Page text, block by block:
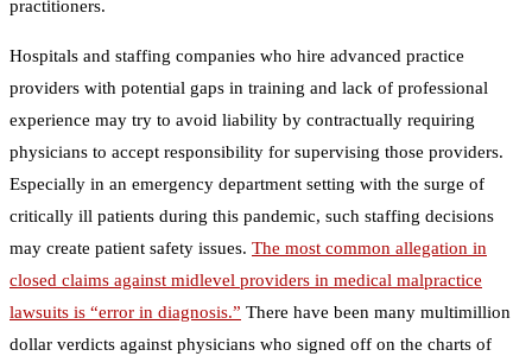
practitioners.
Hospitals and staffing companies who hire advanced practice
providers with potential gaps in training and lack of professional
experience may try to avoid liability by contractually requiring
physicians to accept responsibility for supervising those providers.
Especially in an emergency department setting with the surge of
critically ill patients during this pandemic, such staffing decisions
may create patient safety issues. The most common allegation in
closed claims against midlevel providers in medical malpractice
lawsuits is “error in diagnosis.” There have been many multimillion
dollar verdicts against physicians who signed off on the charts of